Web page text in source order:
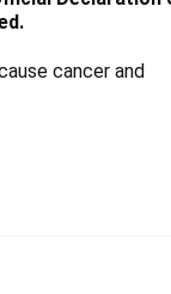
cancer and